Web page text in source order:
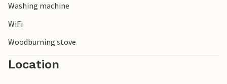
Washing machine
WiFi
Woodburning stove
Location